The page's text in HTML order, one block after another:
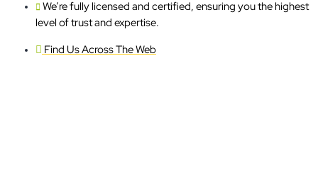
We’re fully licensed and certified, ensuring you the highest
level of trust and expertise.
Find Us Across The Web